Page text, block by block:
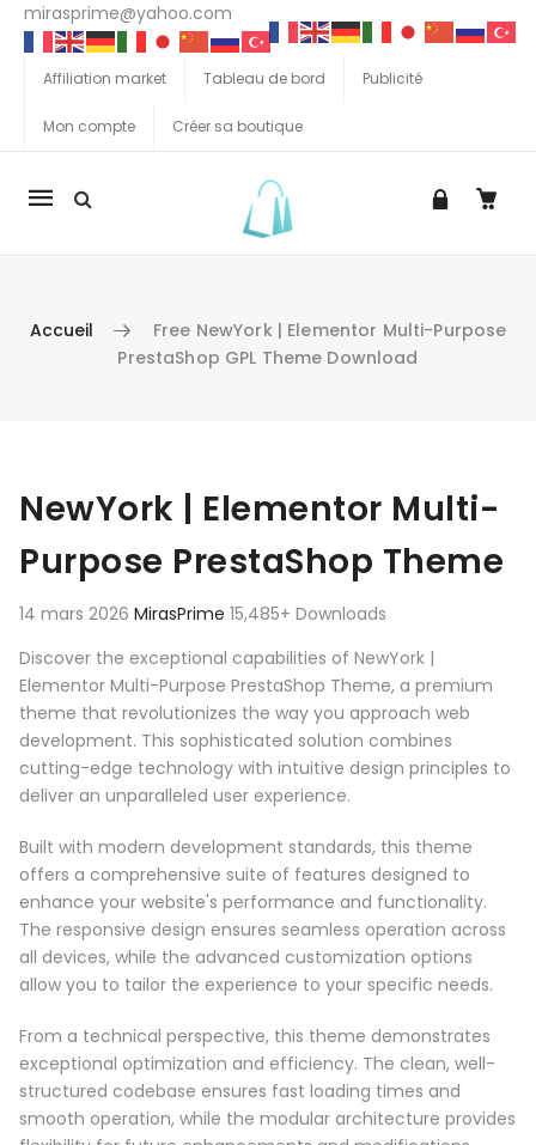
mirasprime@yahoo.com
Affiliation market Tableau de bord Publicité
Mon compte Créer sa boutique
La
Accueil
Free NewYork | Elementor Multi-Purpose
PrestaShop GPL Theme Download
NewYork | Elementor Multi-
Purpose PrestaShop Theme
14 mars 2026 MirasPrime 15,485+ Downloads
Discover the exceptional capabilities of NewYork |
Elementor Multi-Purpose PrestaShop Theme, a premium
theme that revolutionizes the way you approach web
development. This sophisticated solution combines
cutting-edge technology with intuitive design principles to
deliver an unparalleled user experience.
Built with modern development standards, this theme
offers a comprehensive suite of features designed to
enhance your website's performance and functionality.
The responsive design ensures seamless operation across
all devices, while the advanced customization options
allow you to tailor the experience to your specific needs.
From a technical perspective, this theme demonstrates
exceptional optimization and efficiency. The clean, well-
structured codebase ensures fast loading times and
smooth operation, while the modular architecture provides